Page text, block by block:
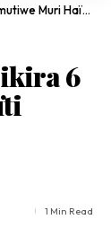
Haïti Barekurwa
6
1 Min Read